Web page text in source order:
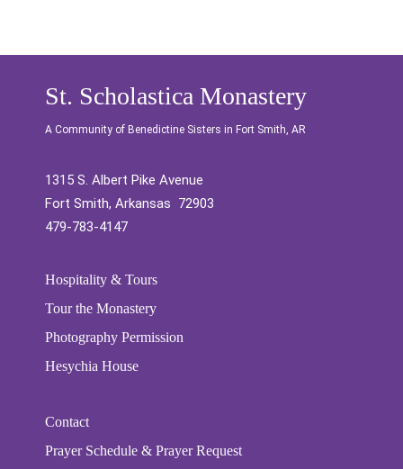
St. Scholastica Monastery
A Community of Benedictine Sisters in Fort Smith, AR
1315 S. Albert Pike Avenue
Fort Smith, Arkansas 72903
479-783-4147
Hospitality & Tours
Tour the Monastery
Photography Permission
Hesychia House
Contact
Prayer Schedule & Prayer Request